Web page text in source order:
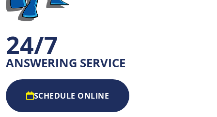
24/7
ANSWERING SERVICE
SCHEDULE ONLINE